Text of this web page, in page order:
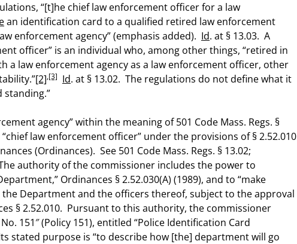
“[t]he chief law enforcement officer for a law
an identification card to a qualified retired law enforcement
enforcement agency” (emphasis added). Id. at § 13.03. A
officer” is an individual who, among other things, “retired in
a law enforcement agency as a law enforcement officer, other
[2],[3] Id. at § 13.02. The regulations do not define what it
standing.”
agency” within the meaning of 501 Code Mass. Regs. §
law enforcement officer” under the provisions of § 2.52.010
(Ordinances). See 501 Code Mass. Regs. § 13.02;
authority of the commissioner includes the power to
Ordinances § 2.52.030(A) (1989), and to “make
Department and the officers thereof, subject to the approval
§ 2.52.010. Pursuant to this authority, the commissioner
151″ (Policy 151), entitled “Police Identification Card
stated purpose is “to describe how [the] department will go